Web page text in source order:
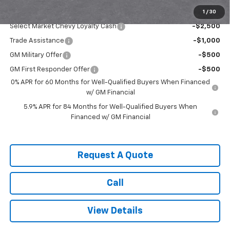
1 / 30
Select Market Chevy Loyalty Cash -$2,500
Trade Assistance -$1,000
GM Military Offer -$500
GM First Responder Offer
-$500
0% APR for 60 Months for Well-Qualified Buyers When Financed
w/ GM Financial
5.9% APR for 84 Months for Well-Qualified Buyers When
Financed w/ GM Financial
Request A Quote
Call
View Details